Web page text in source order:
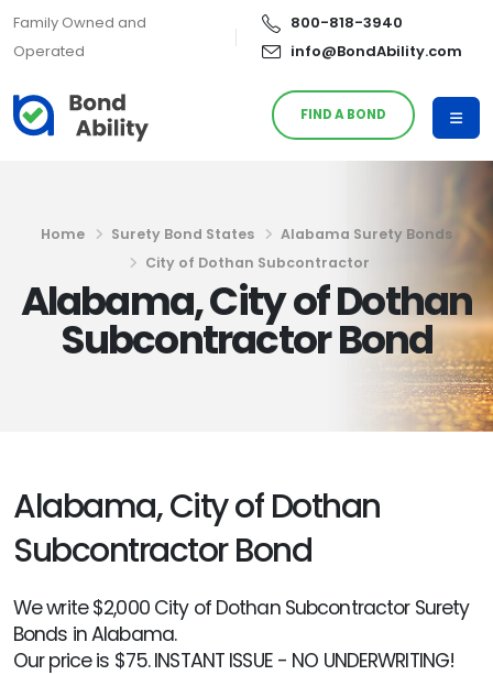
Family Owned and
Operated
800-818-3940
info@BondAbility.com
FIND A BOND
Home Surety Bond States
Alabama Surety Bonds
City of Dothan Subcontractor
Alabama, City of Dothan
Subcontractor Bond
Alabama, City of Dothan
Subcontractor Bond
We write $2,000 City of Dothan Subcontractor Surety
Bonds in Alabama.
Our price is $75. INSTANT ISSUE - NO UNDERWRITING!